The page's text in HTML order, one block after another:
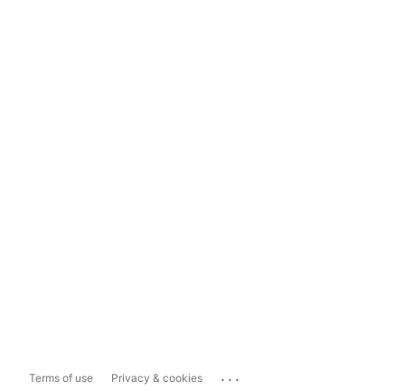
Terms of use Privacy & cookies ...